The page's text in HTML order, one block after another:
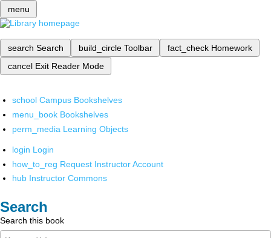
menu
search Search build_circle Toolbar fact_check Homework
cancel Exit Reader Mode
school Campus Bookshelves
menu_book Bookshelves
perm_media Learning Objects
login Login
how_to_reg Request Instructor Account
hub Instructor Commons
Search
Search this book